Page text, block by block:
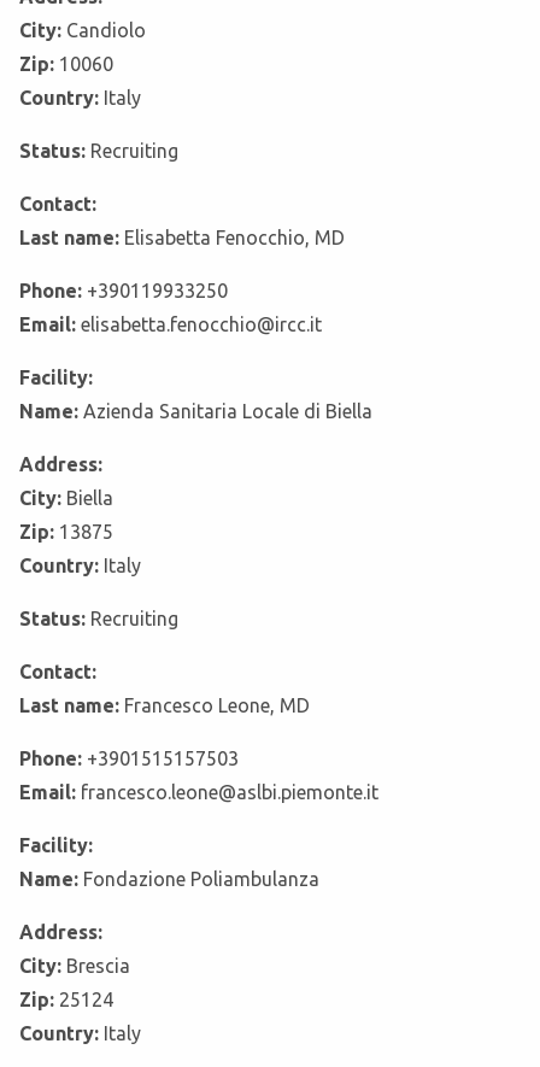
City: Candiolo
Zip: 10060
Country: Italy
Status: Recruiting
Contact:
Last name: Elisabetta Fenocchio, MD
Phone: +390119933250
Email: elisabetta.fenocchio@ircc.it
Facility:
Name: Azienda Sanitaria Locale di Biella
Address:
City: Biella
Zip: 13875
Country: Italy
Status: Recruiting
Contact:
Last name: Francesco Leone, MD
Phone: +3901515157503
Email: francesco.leone@aslbi.piemonte.it
Facility:
Name: Fondazione Poliambulanza
Address:
City: Brescia
Zip: 25124
Country: Italy